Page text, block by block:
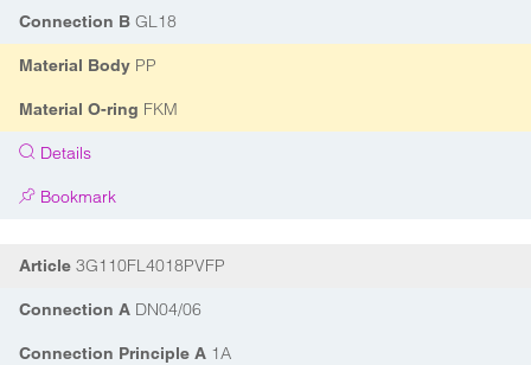
Connection B GL18
Material Body PP
Material O-ring FKM
Details
Bookmark
Article 3G110FL4018PVFP
Connection A DN04/06
Connection Principle A 1A